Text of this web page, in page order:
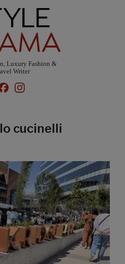
Luxury Fashion &
Writer
cucinelli